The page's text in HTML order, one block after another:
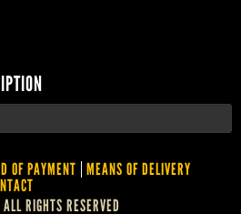
OF PAYMENT MEANS OF DELIVERY
RIGHTS RESERVED